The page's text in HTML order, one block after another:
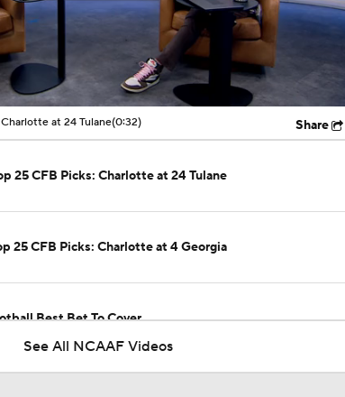
00:04 / 00:32
at 24 Tulane(0:32) Share
25 CFB Picks: Charlotte at 24 Tulane
25 CFB Picks: Charlotte at 4 Georgia
Best Bet To Cover
See All NCAAF Videos